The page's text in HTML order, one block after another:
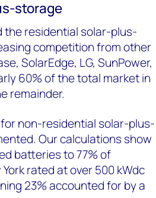
storage
the residential solar-plus-
competition from other
SolarEdge, LG, SunPower,
60% of the total market in
remainder.
non-residential solar-plus-
Our calculations show
batteries to 77% of
rated at over 500 kWdc
23% accounted for by a